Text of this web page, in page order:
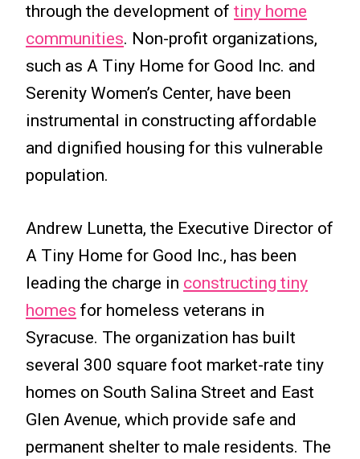
through the development of tiny home
communities. Non-profit organizations,
such as A Tiny Home for Good Inc. and
Serenity Women’s Center, have been
instrumental in constructing affordable
and dignified housing for this vulnerable
population.
Andrew Lunetta, the Executive Director of
A Tiny Home for Good Inc., has been
leading the charge in constructing tiny
homes for homeless veterans in
Syracuse. The organization has built
several 300 square foot market-rate tiny
homes on South Salina Street and East
Glen Avenue, which provide safe and
permanent shelter to male residents. The